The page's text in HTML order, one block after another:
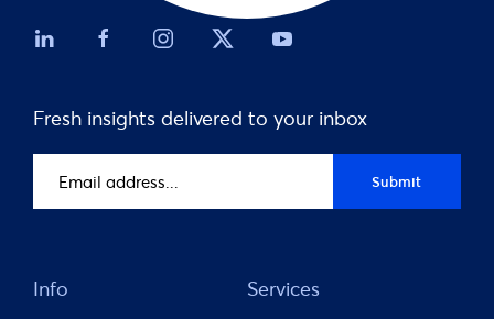
Fresh insights delivered to your inbox
address(Required)
Submit
Info Services